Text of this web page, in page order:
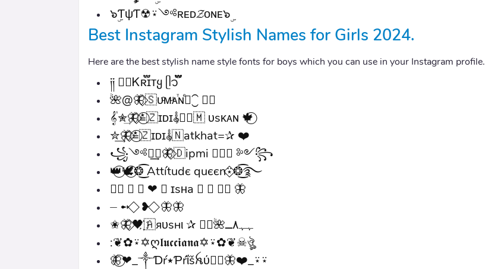
๖ۣƬψƬ☢⍣༺ʀᴇᴅ𝓩ᴏɴᴇ๖ۣ
Best Instagram Stylish Names for Girls 2024.
Here are the best stylish name style fonts for boys which you can use in your Instagram profile.
༏༏ ●⃝Ꮶʀ֟፝ɪᴛყ ᥫ᭡፝֟፝֟
🌺@🦋⃟🇸ᴜͨᴍͧᴀⷮɴⷷ⃝⁐ ❦⃢
𝄟✮͢🦋⃟≛⃝🇿ɪᴅɪ𝄟✮⃝🇲 ᴜsᴋᴀɴ 🍁⃝
✮͢🦋⃟≛⃝🇿ɪᴅɪ𝄟🇳atkhat=✰ ❤️
꧁༺༒͢❥🦋⃟🇩ipmi ♥⃟🕊 ༻꧂
👑⃝🕊️⃝❂͜͡ Attítudє quєєn⍣⃟❂͜͡࿐
≛⃝ 𝄟 ⃝ ❤ 🇳 ɪsʜa 𝄟 ⃝ ≛⃝ 🦋
⏤ ➻ ⃟ ❥ ⃟ 🦋🦋
✬🦋⃟‌🖤҉🇦яυѕнι ✰ ⃟⃝🌺ﮩﮩ٨ــ
:❦✿⍣✡ღ𝖑𝖚𝖈𝖈𝖎𝖆𝖓𝖆✡⍣✿❦☠︎ঔৣ
🦋⃝❤_༒Ɗŕ٭Ƥŕΐšꫝύ༒⃝🦋❤️_⍣⍣